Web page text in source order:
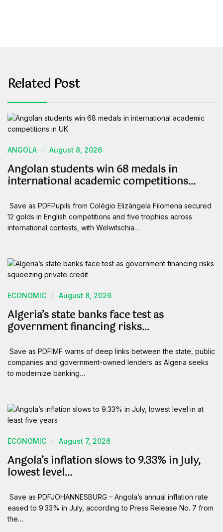
Related Post
ANGOLA August 8, 2026
Angolan students win 68 medals in
international academic competitions…
Save as PDFPupils from Colégio Elizângela Filomena secured
12 golds in English competitions and five trophies across
international contests, with Welwitschia…
ECONOMIC August 8, 2026
Algeria’s state banks face test as
government financing risks…
Save as PDFIMF warns of deep links between the state, public
companies and government-owned lenders as Algeria seeks
to modernize banking…
ECONOMIC August 7, 2026
Angola’s inflation slows to 9.33% in July,
lowest level…
Save as PDFJOHANNESBURG – Angola’s annual inflation rate
eased to 9.33% in July, according to Press Release No. 7 from
the…